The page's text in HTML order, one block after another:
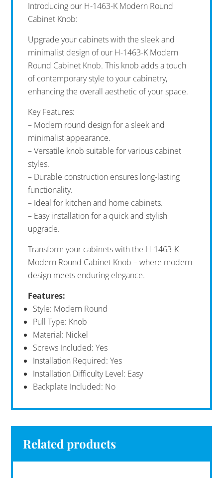
Introducing our H-1463-K Modern Round
Cabinet Knob:
Upgrade your cabinets with the sleek and
minimalist design of our H-1463-K Modern
Round Cabinet Knob. This knob adds a touch
of contemporary style to your cabinetry,
enhancing the overall aesthetic of your space.
Key Features:
– Modern round design for a sleek and
minimalist appearance.
– Versatile knob suitable for various cabinet
styles.
– Durable construction ensures long-lasting
functionality.
– Ideal for kitchen and home cabinets.
– Easy installation for a quick and stylish
upgrade.
Transform your cabinets with the H-1463-K
Modern Round Cabinet Knob – where modern
design meets enduring elegance.
Features:
Style: Modern Round
Pull Type: Knob
Material: Nickel
Screws Included: Yes
Installation Required: Yes
Installation Difficulty Level: Easy
Backplate Included: No
Related products